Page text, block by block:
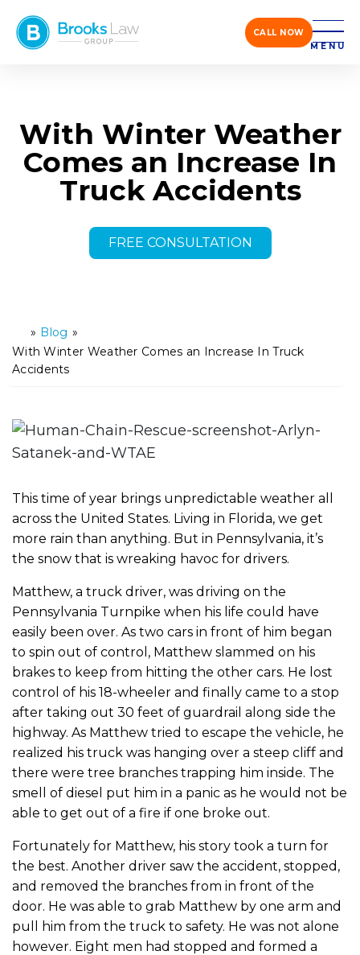
CALL NOW
MENU
With Winter Weather
Comes an Increase In
Truck Accidents
FREE CONSULTATION
o
m
» Blog »
With Winter Weather Comes an Increase In Truck
Accidents
This time of year brings unpredictable weather all
across the United States. Living in Florida, we get
more rain than anything. But in Pennsylvania, it’s
the snow that is wreaking havoc for drivers.
Matthew, a truck driver, was driving on the
Pennsylvania Turnpike when his life could have
easily been over. As two cars in front of him began
to spin out of control, Matthew slammed on his
brakes to keep from hitting the other cars. He lost
control of his 18-wheeler and finally came to a stop
after taking out 30 feet of guardrail along side the
highway. As Matthew tried to escape the vehicle, he
realized his truck was hanging over a steep cliff and
there were tree branches trapping him inside. The
smell of diesel put him in a panic as he would not be
able to get out of a fire if one broke out.
Fortunately for Matthew, his story took a turn for
the best. Another driver saw the accident, stopped,
and removed the branches from in front of the
door. He was able to grab Matthew by one arm and
pull him from the truck to safety. He was not alone
however. Eight men had stopped and formed a